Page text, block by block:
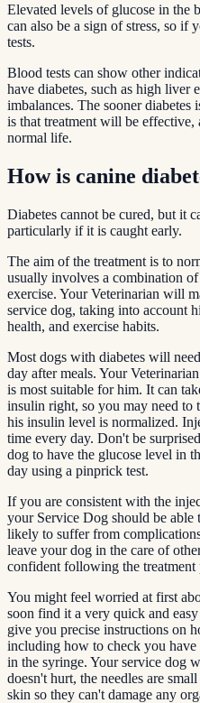
Elevated levels of glucose in the
can also be a sign of stress, so if
tests.
Blood tests can show other
have diabetes, such as high liver
imbalances. The sooner diabetes
is that treatment will be
normal life.
How is canine
Diabetes cannot be cured, but it
particularly if it is caught early.
The aim of the treatment is to
usually involves a combination
exercise. Your Veterinarian will
service dog, taking into account
health, and exercise habits.
Most dogs with diabetes will
day after meals. Your
is most suitable for him. It can
insulin right, so you may need
his insulin level is normalized.
time every day. Don't be
dog to have the glucose level in
day using a pinprick test.
If you are consistent with the
your Service Dog should be able
likely to suffer from
leave your dog in the care of
confident following the treatment
You might feel worried at first
soon find it a very quick and
give you precise instructions on
including how to check you
in the syringe. Your service dog
doesn't hurt, the needles are
skin so they can't damage any